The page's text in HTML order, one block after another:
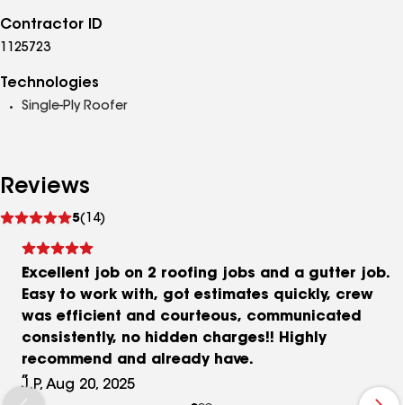
Contractor ID
1125723
Technologies
Single-Ply Roofer
Reviews
5(14)
reviews
Excellent job on 2 roofing jobs and a gutter job.
Easy to work with, got estimates quickly, crew
was efficient and courteous, communicated
consistently, no hidden charges!! Highly
recommend and already have.
J.P, Aug 20, 2025